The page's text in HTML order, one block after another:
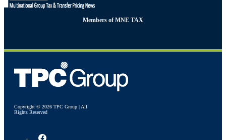
Members of MNE TAX
Copyright © 2026 TPC Group | All
Rights Reserved